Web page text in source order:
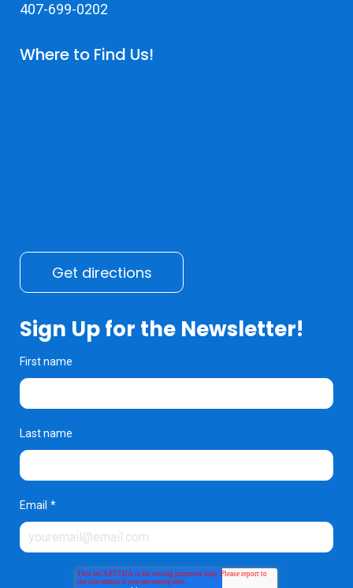
407-699-0202
Where to Find Us!
Get directions
Sign Up for the Newsletter!
First name
Last name
Email *